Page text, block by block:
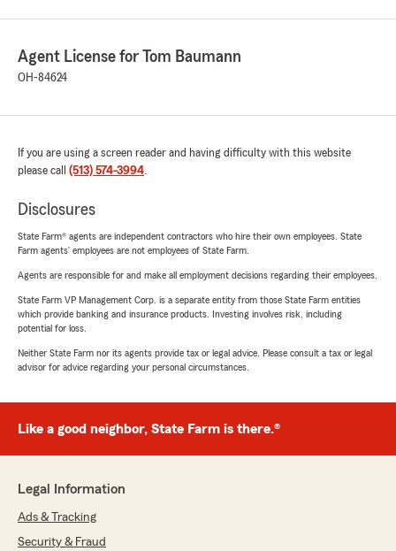
Agent License for Tom Baumann
OH-84624
If you are using a screen reader and having difficulty with this website
please call (513) 574-3994.
Disclosures
State Farm® agents are independent contractors who hire their own employees. State
Farm agents’ employees are not employees of State Farm.
Agents are responsible for and make all employment decisions regarding their employees.
State Farm VP Management Corp. is a separate entity from those State Farm entities
which provide banking and insurance products. Investing involves risk, including
potential for loss.
Neither State Farm nor its agents provide tax or legal advice. Please consult a tax or legal
advisor for advice regarding your personal circumstances.
Like a good neighbor, State Farm is there.®
Legal Information
Ads & Tracking
Security & Fraud